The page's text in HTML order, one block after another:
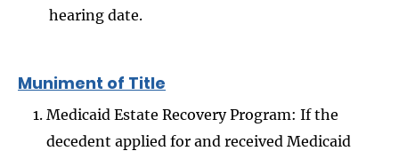
hearing date.
Muniment of Title
Medicaid Estate Recovery Program: If the
decedent applied for and received Medicaid